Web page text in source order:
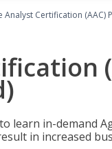
Analyst Certification (AAC)
learn in-demand
in increased